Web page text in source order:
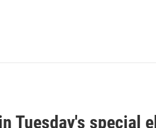
Tuesday's special